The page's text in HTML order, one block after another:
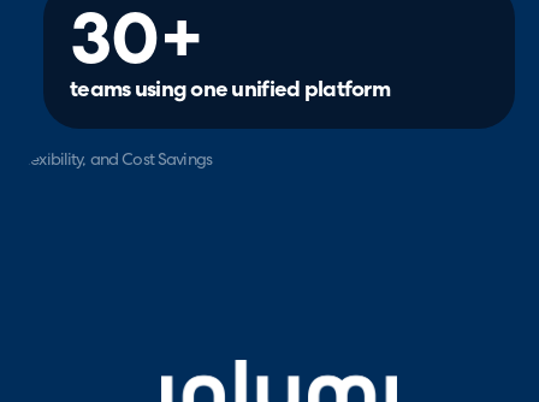
30+
teams using one unified platform